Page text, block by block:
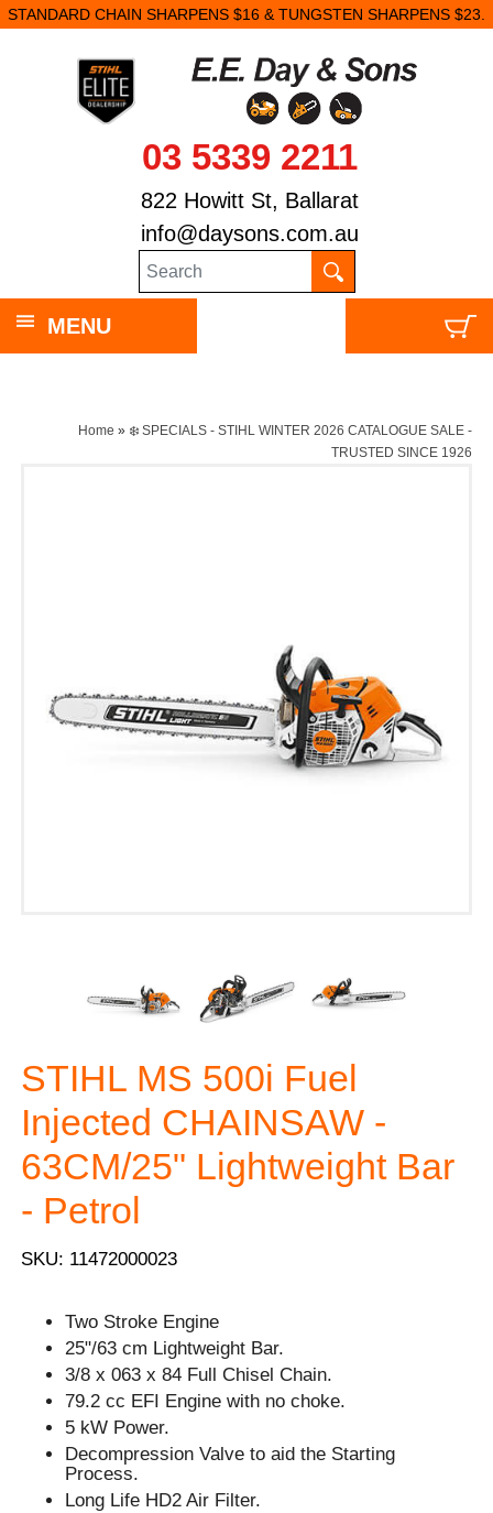
STANDARD CHAIN SHARPENS $16 & TUNGSTEN SHARPENS $23.
03 5339 2211
822 Howitt St, Ballarat
info@daysons.com.au
MENU
Home » ❄️ SPECIALS - STIHL WINTER 2026 CATALOGUE SALE -
TRUSTED SINCE 1926
STIHL MS 500i Fuel
Injected CHAINSAW -
63CM/25" Lightweight Bar
- Petrol
SKU: 11472000023
Two Stroke Engine
25"/63 cm Lightweight Bar.
3/8 x 063 x 84 Full Chisel Chain.
79.2 cc EFI Engine with no choke.
5 kW Power.
Decompression Valve to aid the Starting
Process.
Long Life HD2 Air Filter.